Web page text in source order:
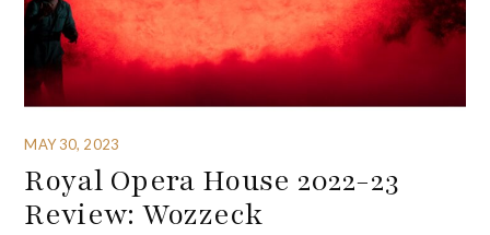
MAY 30, 2023
Royal Opera House 2022-23
Review: Wozzeck